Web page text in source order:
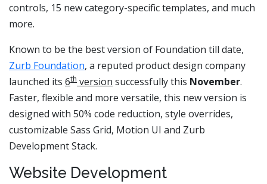
controls, 15 new category-specific templates, and much
more.
Known to be the best version of Foundation till date,
Zurb Foundation, a reputed product design company
launched its 6th version successfully this November.
Faster, flexible and more versatile, this new version is
designed with 50% code reduction, style overrides,
customizable Sass Grid, Motion UI and Zurb
Development Stack.
Website Development